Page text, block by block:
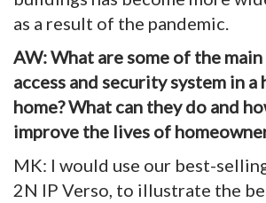
as a result of the pandemic.
AW: What are some of the
access and security system in a
home? What can they do and
improve the lives of
MK: I would use our best-
2N IP Verso, to illustrate the